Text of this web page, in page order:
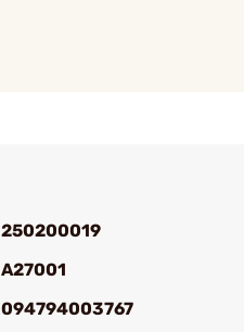
250200019
A27001
094794003767